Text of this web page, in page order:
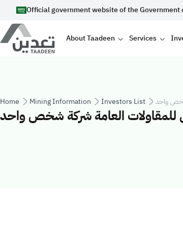
Skip to main content
Official government website of the Government
Main navigation
About Taadeen Services
Breadcrumb
Home Mining Information Investors List شخص واحد
للمقاولات العامة شركة شخص واحد